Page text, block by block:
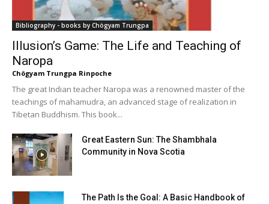
Bibliography - books by Chögyam Trungpa
Illusion’s Game: The Life and Teaching of
Naropa
Chögyam Trungpa Rinpoche
The great Indian teacher Naropa was a renowned master of the
teachings of mahamudra, an advanced stage of realization in
Tibetan Buddhism. This book...
Great Eastern Sun: The Shambhala
Community in Nova Scotia
The Path Is the Goal: A Basic Handbook of